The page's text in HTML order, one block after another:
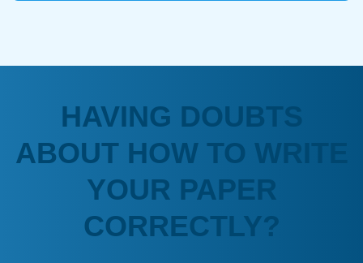
HAVING DOUBTS
ABOUT HOW TO WRITE
YOUR PAPER
CORRECTLY?